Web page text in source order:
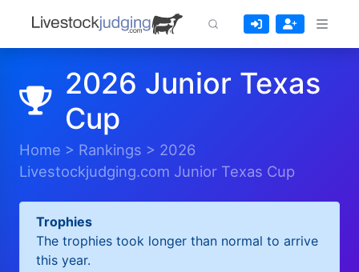
2026 Junior Texas
Cup
Home > Rankings > 2026
Livestockjudging.com Junior Texas Cup
Trophies
The trophies took longer than normal to arrive
this year.